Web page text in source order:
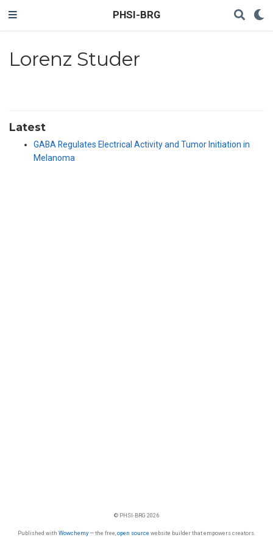
PHSI-BRG
Lorenz Studer
Latest
GABA Regulates Electrical Activity and Tumor Initiation in
Melanoma
© PHSI-BRG 2026
Published with Wowchemy— the free, open source website builder that empowers creators.